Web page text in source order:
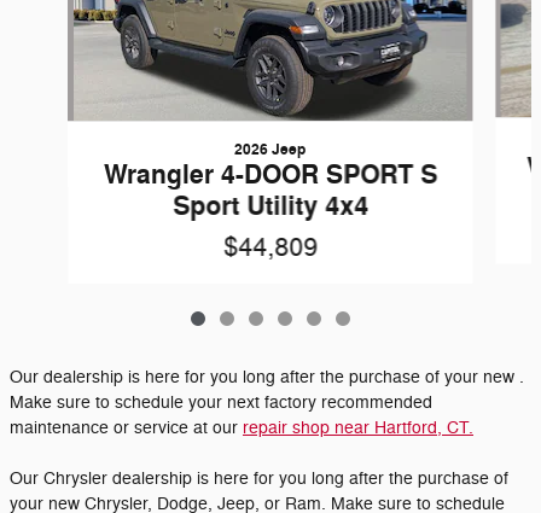
2026 Jeep
Wrangler 4-DOOR SPORT S
Sport Utility 4x4
$44,809
Our dealership is here for you long after the purchase of your new .
Make sure to schedule your next factory recommended
maintenance or service at our repair shop near Hartford, CT.
Our Chrysler dealership is here for you long after the purchase of
your new Chrysler, Dodge, Jeep, or Ram. Make sure to schedule